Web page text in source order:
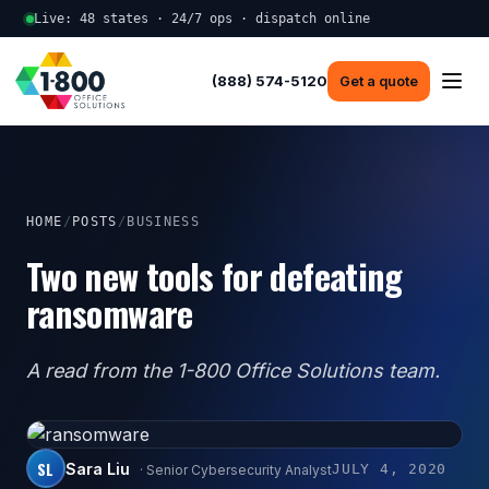
Live: 48 states · 24/7 ops · dispatch online
(888) 574-5120 Get a quote
HOME / POSTS / BUSINESS
Two new tools for defeating
ransomware
A read from the 1-800 Office Solutions team.
SL Sara Liu · Senior Cybersecurity AnalystJULY 4, 2020